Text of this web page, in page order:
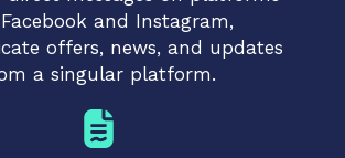
and Instagram,
offers, news, and updates
a singular platform.